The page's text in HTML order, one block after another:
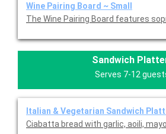
Wine Pairing Board ~ Small
The Wine Pairing Board features
Sandwich
Serves 7-12
Italian & Vegetarian Sandwich
Ciabatta bread with garlic, aoili,